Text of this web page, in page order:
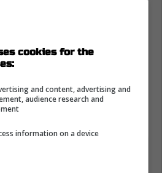
happy to be reunited.
was a great coach,
a tremendous
coaches and mentors.
game, which is
cookies for the
and content, advertising and
audience research and
information on a device